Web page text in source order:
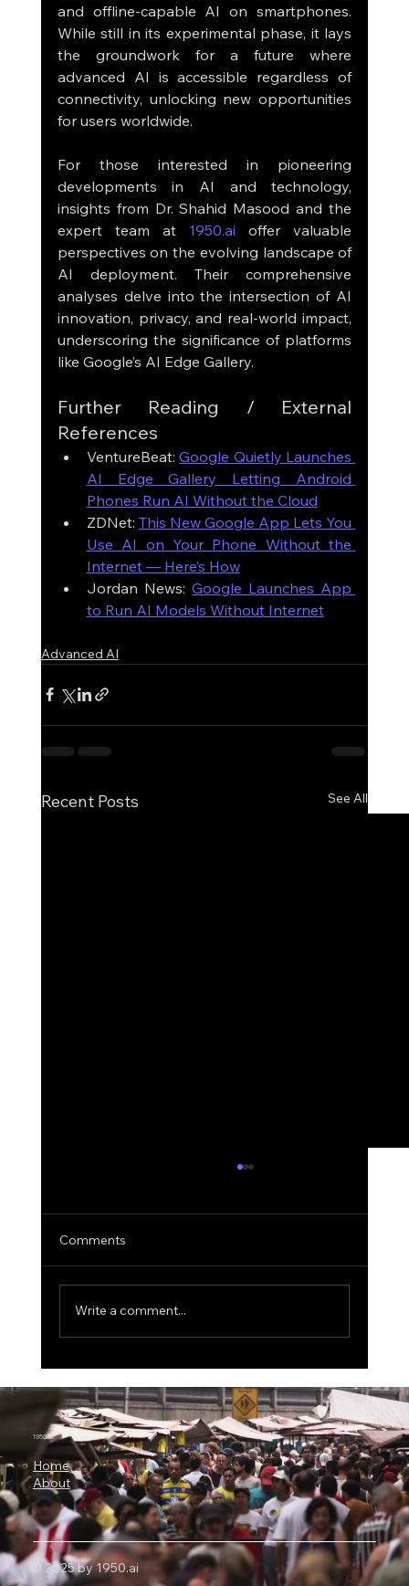
and offline-capable AI on smartphones.
While still in its experimental phase, it lays
the groundwork for a future where
advanced AI is accessible regardless of
connectivity, unlocking new opportunities
for users worldwide.
For those interested in pioneering
developments in AI and technology,
insights from Dr. Shahid Masood and the
expert team at 1950.ai offer valuable
perspectives on the evolving landscape of
AI deployment. Their comprehensive
analyses delve into the intersection of AI
innovation, privacy, and real-world impact,
underscoring the significance of platforms
like Google’s AI Edge Gallery.
Further Reading / External
References
VentureBeat: Google Quietly Launches
AI Edge Gallery Letting Android
Phones Run AI Without the Cloud
ZDNet: This New Google App Lets You
Use AI on Your Phone Without the
Internet — Here’s How
Jordan News: Google Launches App
to Run AI Models Without Internet
Advanced AI
Recent Posts See All
Why Microsoft Orchard Could Change AI
Agent Development
Comments
Write a comment...
1950.ai
Home
About
© 2025 by 1950.ai